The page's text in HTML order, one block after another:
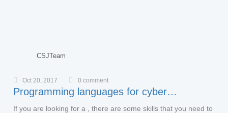
CSJTeam
Oct 20, 2017 0 comment
Programming languages for cyber…
If you are looking for a , there are some skills that you need to